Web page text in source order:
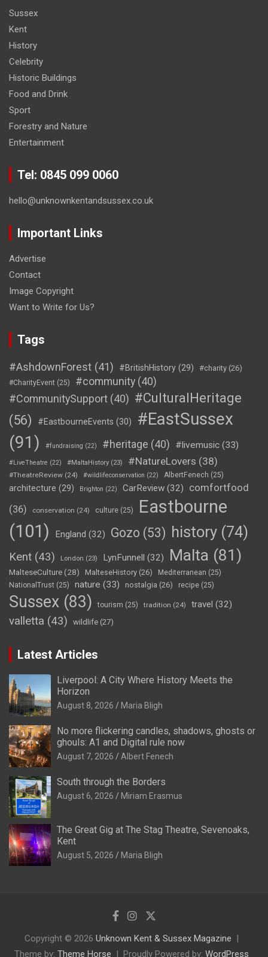
Sussex
Kent
History
Celebrity
Historic Buildings
Food and Drink
Sport
Forestry and Nature
Entertainment
Tel: 0845 099 0060
hello@unknownkentandsussex.co.uk
Important Links
Advertise
Contact
Image Copyright
Want to Write for Us?
Tags
#AshdownForest (41) #BritishHistory (29) #charity (26)
#CharityEvent (25) #community (40)
#CommunitySupport (40) #CulturalHeritage
(56)
#EastbourneEvents (30)
#EastSussex
(91)
#fundraising (22) #heritage (40) #livemusic (33)
#LiveTheatre (22) #MaltaHistory (23) #NatureLovers (38)
#TheatreReview (24) #wildlifeconservation (22) AlbertFenech (25)
architecture (29) Brighton (22) CarReview (32)
comfortfood
(36)
conservation (24) culture (25)
Eastbourne
(101)
England (32) Gozo (53) history (74)
Kent (43) London (23) LynFunnell (32) Malta (81)
MalteseCulture(28) MalteseHistory (26) Mediterranean (25)
NationalTrust (25) nature (33) nostalgia (26) recipe (25)
Sussex (83) tourism (25) tradition (24) travel (32)
valletta (43) wildlife (27)
Latest Articles
Liverpool: A City Where History Meets the
Horizon
August 8, 2026 Maria Bligh
No more flickering candles, shadows, ghosts or
ghouls: A1 and Digital rule now
August 7, 2026 Albert Fenech
South through the Borders
August 6, 2026 Miriam Erasmus
The Great Gig at The Stag Theatre, Sevenoaks,
Kent
August 5, 2026 Maria Bligh
Copyright © 2026 Unknown Kent & Sussex Magazine
Theme by: Theme Horse Proudly Powered by: WordPress